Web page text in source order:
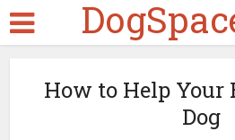
How to Help Your
Dog